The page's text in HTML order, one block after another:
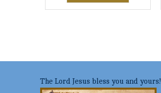
The Lord Jesus bless you and yours!